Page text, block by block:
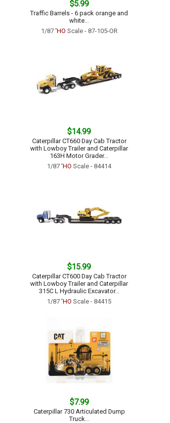
$5.99
Traffic Barrels - 6 pack orange and
white...
1/87 'HO Scale - 87-105-OR
$14.99
Caterpillar CT660 Day Cab Tractor
with Lowboy Trailer and Caterpillar
163H Motor Grader...
1/87 'HO Scale - 84414
$15.99
Caterpillar CT600 Day Cab Tractor
with Lowboy Trailer and Caterpillar
315C L Hydraulic Excavator...
1/87 'HO Scale - 84415
$7.99
Caterpillar 730 Articulated Dump
Truck...